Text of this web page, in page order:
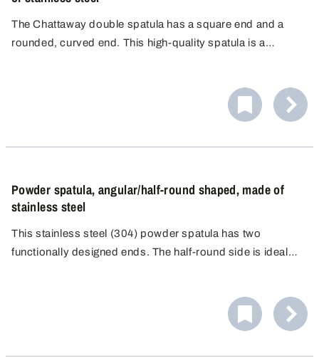
The Chattaway double spatula has a square end and a
rounded, curved end. This high-quality spatula is a
Powder spatula, angular/half-round shaped, made of
stainless steel
This stainless steel (304) powder spatula has two
functionally designed ends. The half-round side is ideal